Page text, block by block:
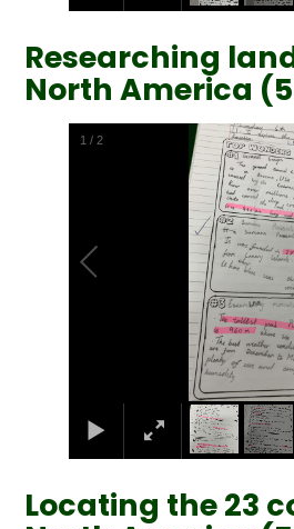
Researching
North America
2 /2
Locating the 23